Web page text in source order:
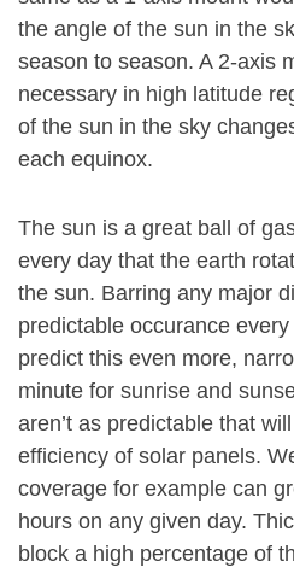
the angle of the sun in the
season to season. A 2-axis
necessary in high latitude
of the sun in the sky
each equinox.
The sun is a great ball of
every day that the earth
the sun. Barring any major
predictable occurance
predict this even more,
minute for sunrise and
aren’t as predictable that
efficiency of solar panels.
coverage for example can
hours on any given day.
block a high percentage of